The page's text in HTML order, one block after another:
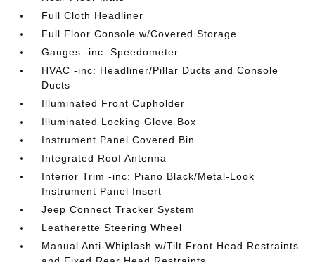
Full Cloth Headliner
Full Floor Console w/Covered Storage
Gauges -inc: Speedometer
HVAC -inc: Headliner/Pillar Ducts and Console
Ducts
Illuminated Front Cupholder
Illuminated Locking Glove Box
Instrument Panel Covered Bin
Integrated Roof Antenna
Interior Trim -inc: Piano Black/Metal-Look
Instrument Panel Insert
Jeep Connect Tracker System
Leatherette Steering Wheel
Manual Anti-Whiplash w/Tilt Front Head Restraints